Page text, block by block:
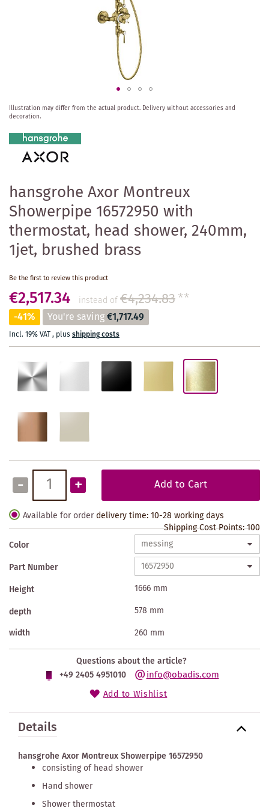
hansgrohe Axor Montreux
Showerpipe 16572950 with
thermostat, head shower, 240mm,
1jet, brushed brass
Be the first to review this product
€2,517.34 instead of€4,234.83**
-41% You're saving€1,717.49
Incl. 19% VAT, plusshipping costs
- + Add to Cart
Available for order delivery time: 10-28 working days
Shipping Cost Points:100
Color
Part Number
Height
1666 mm
depth
578 mm
width
260 mm
Questions about the article?
+49 2405 4951010
info@obadis.com
Add to Wishlist
Skip
to
beginning
gallery
Illustration may differ from the actual product. Delivery without accessories and
decoration.
Details
hansgrohe Axor Montreux Showerpipe 16572950
consisting of head shower
Hand shower
Shower thermostat